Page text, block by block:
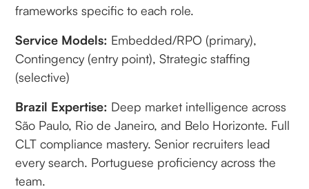
frameworks specific to each role.
Service Models: Embedded/RPO (primary),
Contingency (entry point), Strategic staffing
(selective)
Brazil Expertise: Deep market intelligence across
São Paulo, Rio de Janeiro, and Belo Horizonte. Full
CLT compliance mastery. Senior recruiters lead
every search. Portuguese proficiency across the
team.